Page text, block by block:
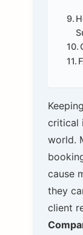
critical
world.
cause
they
client